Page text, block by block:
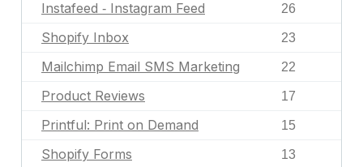
Instafeed ‑ Instagram Feed 26
Shopify Inbox 23
Mailchimp Email SMS Marketing 22
Product Reviews 17
Printful: Print on Demand 15
Shopify Forms 13